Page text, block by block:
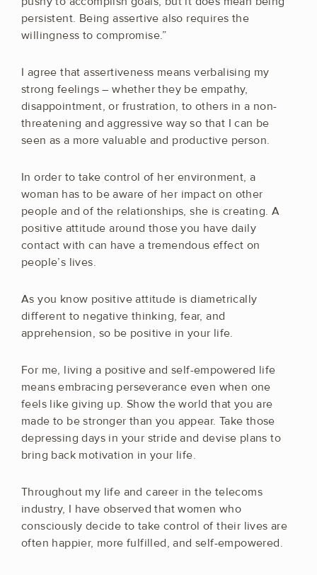
persistent. Being assertive also requires the
willingness to compromise.”
I agree that assertiveness means verbalising my
strong feelings – whether they be empathy,
disappointment, or frustration, to others in a non-
threatening and aggressive way so that I can be
seen as a more valuable and productive person.
In order to take control of her environment, a
woman has to be aware of her impact on other
people and of the relationships, she is creating. A
positive attitude around those you have daily
contact with can have a tremendous effect on
people’s lives.
As you know positive attitude is diametrically
different to negative thinking, fear, and
apprehension, so be positive in your life.
For me, living a positive and self-empowered life
means embracing perseverance even when one
feels like giving up. Show the world that you are
made to be stronger than you appear. Take those
depressing days in your stride and devise plans to
bring back motivation in your life.
Throughout my life and career in the telecoms
industry, I have observed that women who
consciously decide to take control of their lives are
often happier, more fulfilled, and self-empowered.